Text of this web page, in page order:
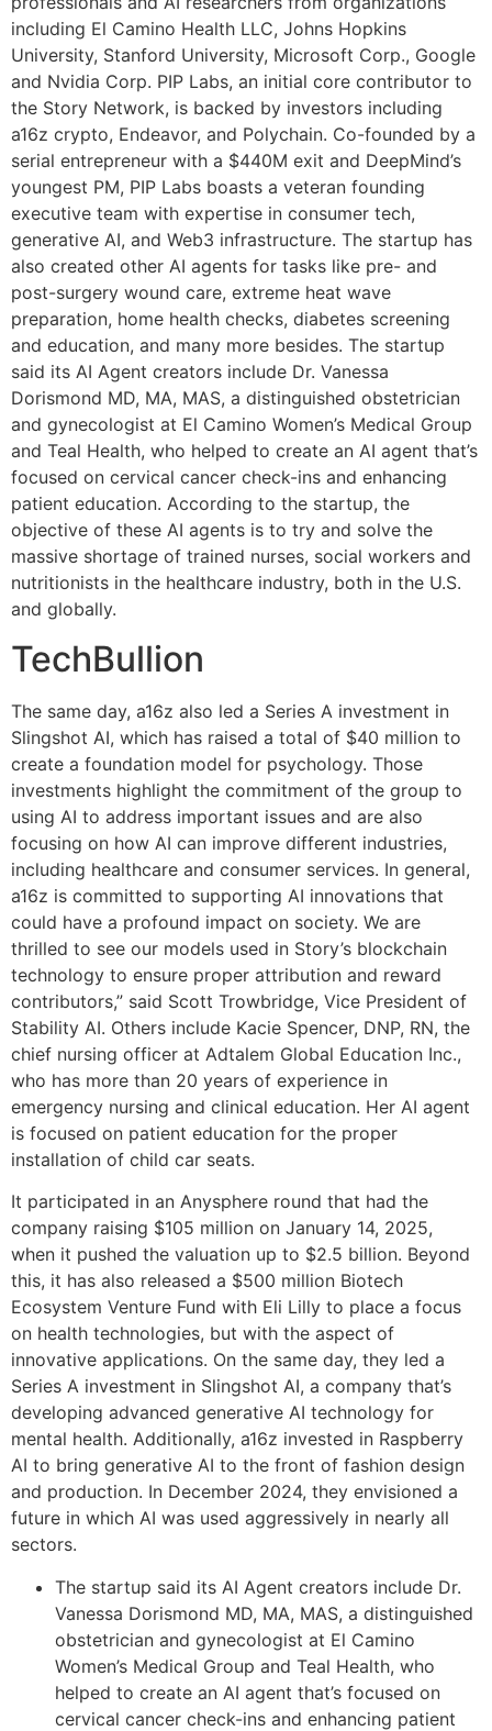
including El Camino Health LLC, Johns Hopkins
University, Stanford University, Microsoft Corp., Google
and Nvidia Corp. PIP Labs, an initial core contributor to
the Story Network, is backed by investors including
a16z crypto, Endeavor, and Polychain. Co-founded by a
serial entrepreneur with a $440M exit and DeepMind’s
youngest PM, PIP Labs boasts a veteran founding
executive team with expertise in consumer tech,
generative AI, and Web3 infrastructure. The startup has
also created other AI agents for tasks like pre- and
post-surgery wound care, extreme heat wave
preparation, home health checks, diabetes screening
and education, and many more besides. The startup
said its AI Agent creators include Dr. Vanessa
Dorismond MD, MA, MAS, a distinguished obstetrician
and gynecologist at El Camino Women’s Medical Group
and Teal Health, who helped to create an AI agent that’s
focused on cervical cancer check-ins and enhancing
patient education. According to the startup, the
objective of these AI agents is to try and solve the
massive shortage of trained nurses, social workers and
nutritionists in the healthcare industry, both in the U.S.
and globally.
TechBullion
The same day, a16z also led a Series A investment in
Slingshot AI, which has raised a total of $40 million to
create a foundation model for psychology. Those
investments highlight the commitment of the group to
using AI to address important issues and are also
focusing on how AI can improve different industries,
including healthcare and consumer services. In general,
a16z is committed to supporting AI innovations that
could have a profound impact on society. We are
thrilled to see our models used in Story’s blockchain
technology to ensure proper attribution and reward
contributors,” said Scott Trowbridge, Vice President of
Stability AI. Others include Kacie Spencer, DNP, RN, the
chief nursing officer at Adtalem Global Education Inc.,
who has more than 20 years of experience in
emergency nursing and clinical education. Her AI agent
is focused on patient education for the proper
installation of child car seats.
It participated in an Anysphere round that had the
company raising $105 million on January 14, 2025,
when it pushed the valuation up to $2.5 billion. Beyond
this, it has also released a $500 million Biotech
Ecosystem Venture Fund with Eli Lilly to place a focus
on health technologies, but with the aspect of
innovative applications. On the same day, they led a
Series A investment in Slingshot AI, a company that’s
developing advanced generative AI technology for
mental health. Additionally, a16z invested in Raspberry
AI to bring generative AI to the front of fashion design
and production. In December 2024, they envisioned a
future in which AI was used aggressively in nearly all
sectors.
The startup said its AI Agent creators include Dr.
Vanessa Dorismond MD, MA, MAS, a distinguished
obstetrician and gynecologist at El Camino
Women’s Medical Group and Teal Health, who
helped to create an AI agent that’s focused on
cervical cancer check-ins and enhancing patient